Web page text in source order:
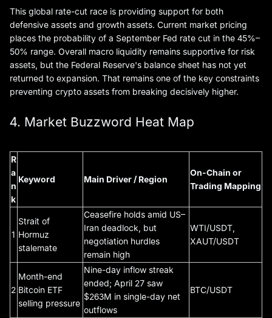
This global rate-cut race is providing support for both
defensive assets and growth assets. Current market pricing
places the probability of a September Fed rate cut in the 45%–
50% range. Overall macro liquidity remains supportive for risk
assets, but the Federal Reserve's balance sheet has not yet
returned to expansion. That remains one of the key constraints
preventing crypto assets from breaking decisively higher.
4. Market Buzzword Heat Map
R
a
n
k
Keyword Main Driver / Region
On-Chain or
Trading Mapping
1
Strait of
Hormuz
stalemate
Ceasefire holds amid US–
Iran deadlock, but
negotiation hurdles
remain high
WTI/USDT,
XAUT/USDT
2
Month-end
Bitcoin ETF
selling pressure
Nine-day inflow streak
ended; April 27 saw
$263M in single-day net
outflows
BTC/USDT